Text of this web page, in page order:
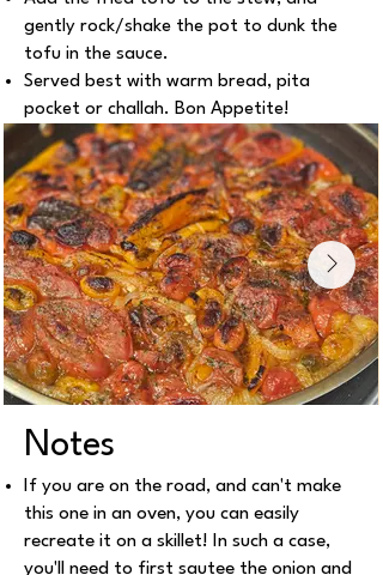
gently rock/shake the pot to dunk the
tofu in the sauce.
Served best with warm bread, pita
pocket or challah. Bon Appetite!
Notes
If you are on the road, and can't make
this one in an oven, you can easily
recreate it on a skillet! In such a case,
you'll need to first sautee the onion and